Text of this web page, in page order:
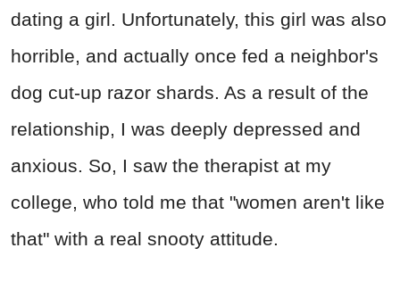
dating a girl. Unfortunately, this girl was also
horrible, and actually once fed a neighbor's
dog cut-up razor shards. As a result of the
relationship, I was deeply depressed and
anxious. So, I saw the therapist at my
college, who told me that "women aren't like
that" with a real snooty attitude.